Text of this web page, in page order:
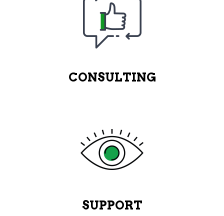
CONSULTING
SUPPORT